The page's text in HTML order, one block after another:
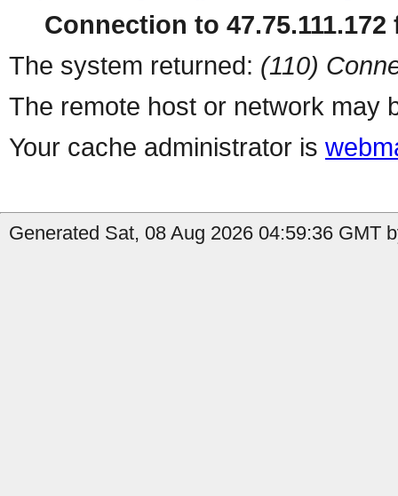
Connection to 47.75.111.172
The system returned: (110)
The remote host or network may
Your cache administrator is
Generated Sat, 08 Aug 2026 04:59:36 GMT